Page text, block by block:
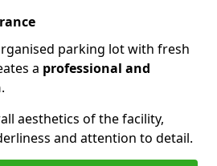
parking lot with fresh
a professional and
.
aesthetics of the facility,
and attention to detail.